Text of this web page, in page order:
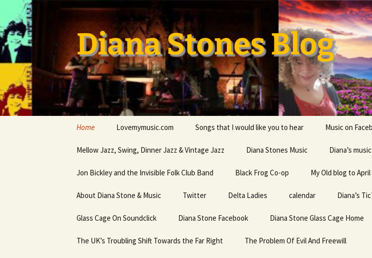
content
Diana Stones Blog
Home
Stay Safe
Privacy Policy
Lovemymusic.com Songs that I would like you to hear Music on
Mellow Jazz, Swing, Dinner Jazz & Vintage Jazz Diana Stones Music Diana’s
Jon Bickley and the Invisible Folk Club Band Black Frog Co-op My Old blog to April
Diana is a feminine
root word referring
the divine
About Diana Stone & Music
Diana Stone at Spotify
Hot August Fringe @ The
Royal Vauxhall Tavern
Music Lessons Piano
Keyboard Guitar for adult
Twitter Delta Ladies calendar Diana’s
Glass Cage On Soundclick
Diana Stone Instagram
Diana Stone Facebook Diana Stone Glass Cage Home
The UK’s Troubling Shift Towards the Far Right The Problem Of Evil And Freewill